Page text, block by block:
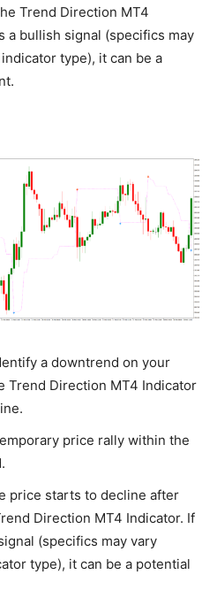
Trend Direction MT4
a bullish signal (specifics may
type), it can be a
a downtrend on your
Trend Direction MT4 Indicator
price rally within the
price starts to decline after
Direction MT4 Indicator. If
(specifics may vary
type), it can be a potential